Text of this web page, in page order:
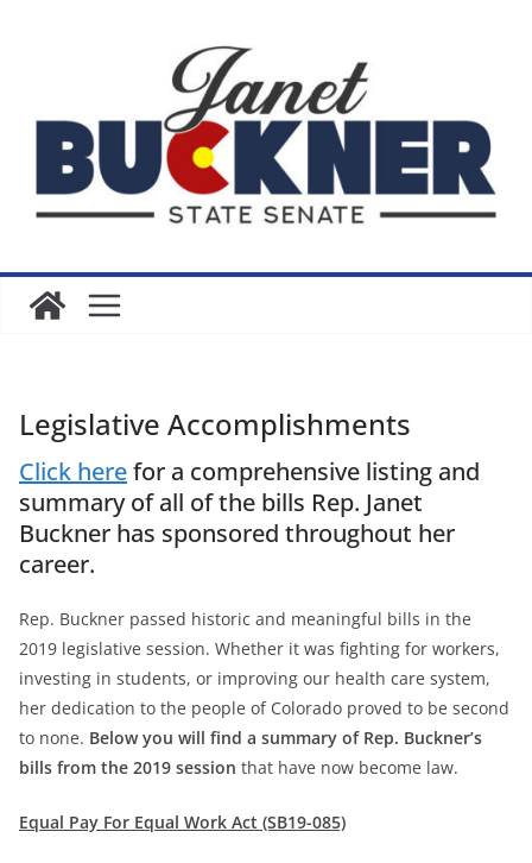
Legislative Accomplishments
Click herefor a comprehensive listing and
summary of all of the bills Rep. Janet
Buckner has sponsored throughout her
career.
Rep. Buckner passed historic and meaningful bills in the
2019 legislative session. Whether it was fighting for workers,
investing in students, or improving our health care system,
her dedication to the people of Colorado proved to be second
to none. Below you will find a summary of Rep. Buckner’s
bills from the 2019 session that have now become law.
Equal Pay For Equal Work Act (SB19-085)